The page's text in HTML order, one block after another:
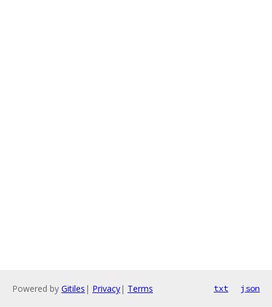
Powered by Gitiles | Privacy| Terms txt json